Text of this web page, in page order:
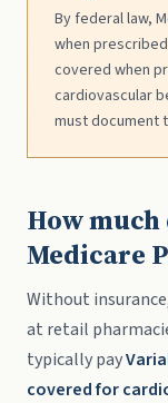
By federal law,
when
covered when
cardiovascular
must document
How much
Medicare
Without
at retail
typically pay
covered for